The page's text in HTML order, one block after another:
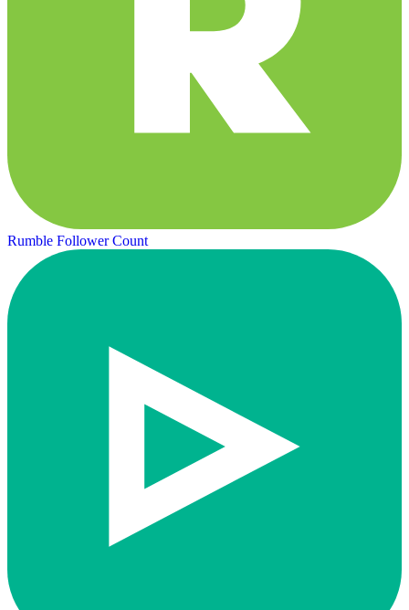
Rumble Follower Count